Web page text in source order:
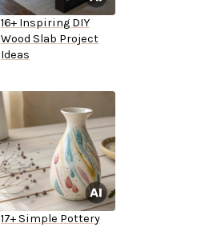
16+ Inspiring DIY
Wood Slab Project
Ideas
17+ Simple Pottery